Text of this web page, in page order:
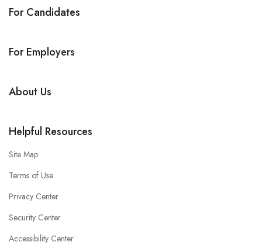
For Candidates
For Employers
About Us
Helpful Resources
Site Map
Terms of Use
Privacy Center
Security Center
Accessibility Center